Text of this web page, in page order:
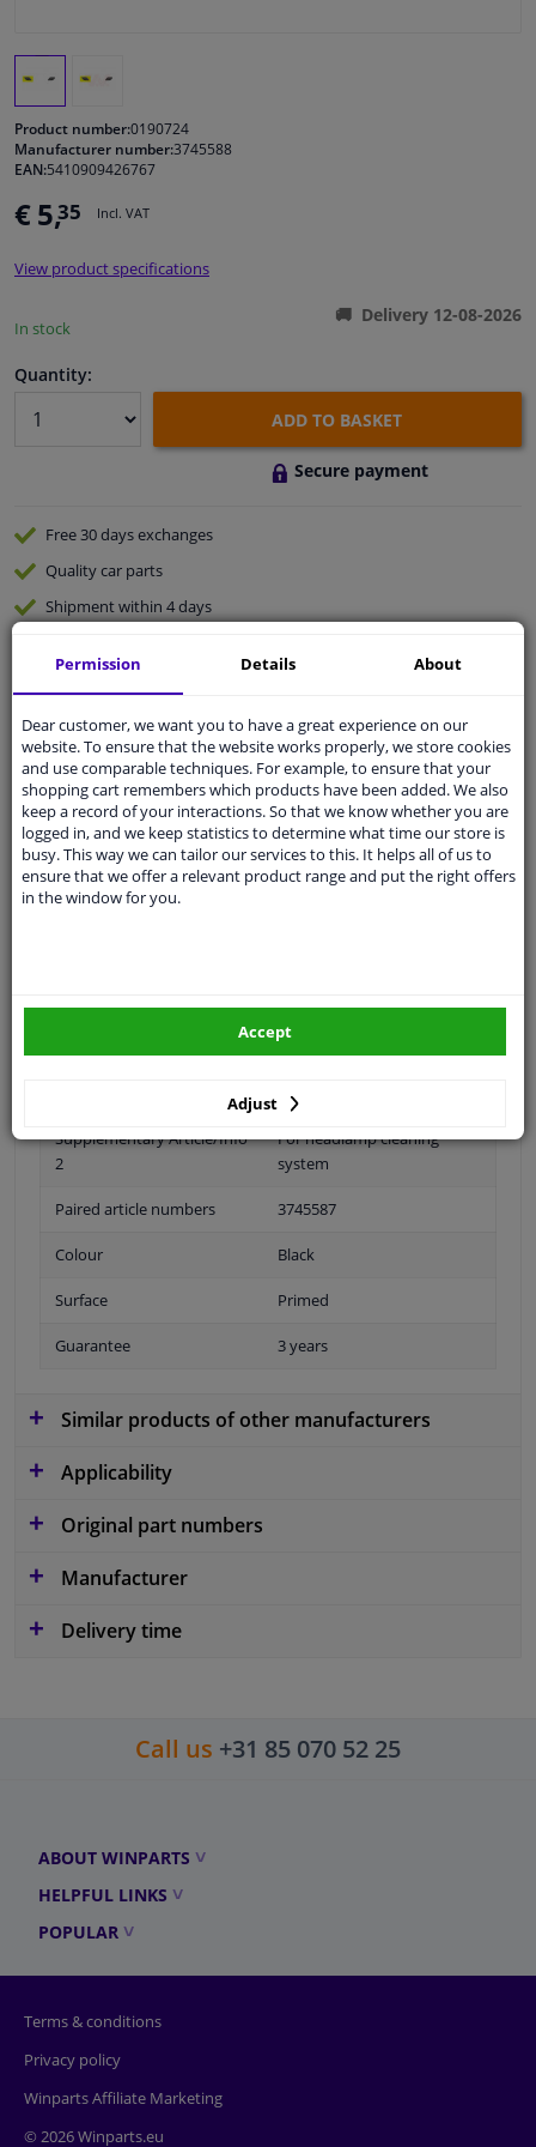
Windscreens & accessories
Cleaning & protection
Sensors & electronics
Product number:0190724
Manufacturer number:3745588
EAN:5410909426767
€ 5,35 Incl. VAT
View product specifications
In stock
Delivery 12-08-2026
Quantity:
ADD TO BASKET
Secure payment
Free 30 daysexchanges
Qualitycar parts
Shipment within 4 days
Customer service:
Ask your question at our product specialists.
Questions And Answers.
Fit guarantee, show parts suitable for your vehicle.
Pleasemanually select
Front right (passenger side)
Supplementary Article/Info
2
For headlamp cleaning
system
Paired article numbers 3745587
Colour Black
Surface Primed
Guarantee 3 years
Similar products of other manufacturers
Applicability
Original part numbers
Manufacturer
Delivery time
Call us +31 85 070 52 25
ABOUT WINPARTS
HELPFUL LINKS
POPULAR
Terms & conditions
Privacy policy
Winparts Affiliate Marketing
© 2026 Winparts.eu
Permission Details About
Dear customer, we want you to have a great experience on our
website. To ensure that the website works properly, we store cookies
and use comparable techniques. For example, to ensure that your
shopping cart remembers which products have been added. We also
keep a record of your interactions. So that we know whether you are
logged in, and we keep statistics to determine what time our store is
busy. This way we can tailor our services to this. It helps all of us to
ensure that we offer a relevant product range and put the right offers
in the window for you.
Adjust
Accept